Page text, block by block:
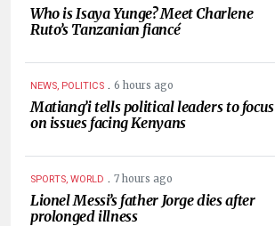
Who is Isaya Yunge? Meet Charlene
Ruto’s Tanzanian fiancé
NEWS, POLITICS . 6 hours ago
Matiang’i tells political leaders to focus
on issues facing Kenyans
SPORTS, WORLD . 7 hours ago
Lionel Messi’s father Jorge dies after
prolonged illness